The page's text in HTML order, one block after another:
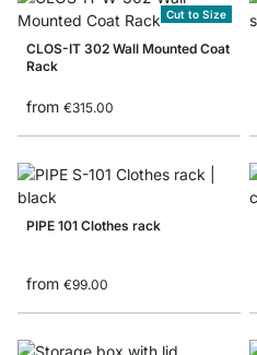
Cut to Size
CLOS-IT 302 Wall Mounted Coat
Rack
from €315.00
PIPE 101 Clothes rack
from €99.00